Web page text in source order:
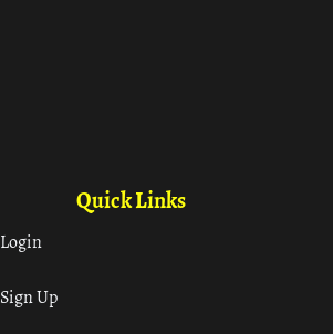
Quick Links
Login
Sign Up